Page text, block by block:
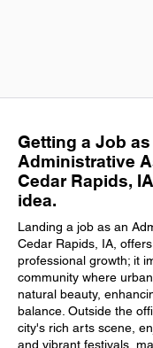
Getting a Job as
Administrative
Cedar Rapids,
idea.
Landing a job as an
Cedar Rapids, IA,
professional growth; it
community where
natural beauty,
balance. Outside the
city's rich arts scene,
and vibrant festivals,